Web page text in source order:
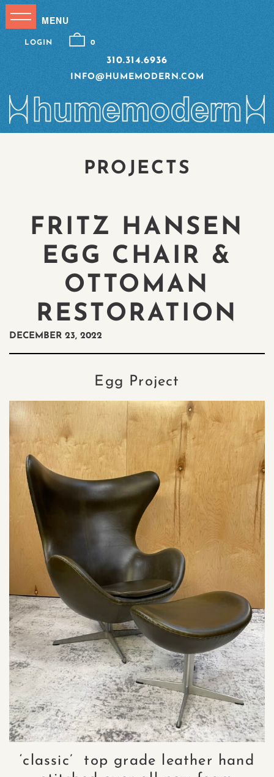
310.314.6936
INFO@HUMEMODERN.COM
LOGIN 0
PROJECTS
FRITZ HANSEN
EGG CHAIR &
OTTOMAN
RESTORATION
DECEMBER 23, 2022
Egg Project
‘classic’ top grade leather hand